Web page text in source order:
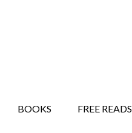
BOOKS FREE READS